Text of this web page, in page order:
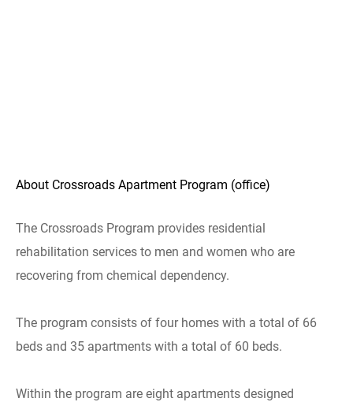
About Crossroads Apartment Program (office)
The Crossroads Program provides residential
rehabilitation services to men and women who are
recovering from chemical dependency.
The program consists of four homes with a total of 66
beds and 35 apartments with a total of 60 beds.
Within the program are eight apartments designed